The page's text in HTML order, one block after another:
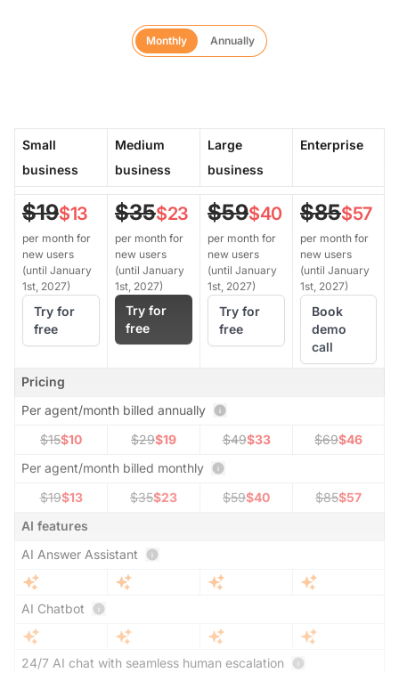
Monthly Annually
Small
business
Medium
business
Large
business
Enterprise
$19$13
per month for
new users
(until January
1st, 2027)
Try for
free
$35$23
per month for
new users
(until January
1st, 2027)
Try for
free
$59$40
per month for
new users
(until January
1st, 2027)
Try for
free
$85$57
per month for
new users
(until January
1st, 2027)
Book
demo
call
Pricing
Per agent/month billed annually
$15$10 $29$19 $49$33 $69$46
Per agent/month billed monthly
$19$13 $35$23 $59$40 $85$57
AI features
AI Answer Assistant
AI Chatbot
24/7 AI chat with seamless human escalation